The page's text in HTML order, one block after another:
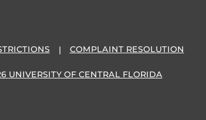
COMPLAINT RESOLUTION
UNIVERSITY OF CENTRAL FLORIDA